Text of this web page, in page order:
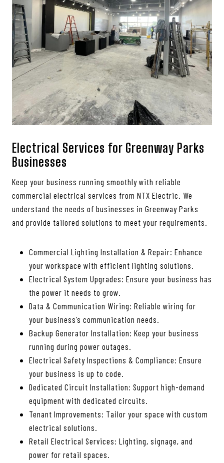
Electrical Services for Greenway Parks
Businesses
Keep your business running smoothly with reliable
commercial electrical services from NTX Electric. We
understand the needs of businesses in Greenway Parks
and provide tailored solutions to meet your requirements.
Commercial Lighting Installation & Repair: Enhance
your workspace with efficient lighting solutions.
Electrical System Upgrades: Ensure your business has
the power it needs to grow.
Data & Communication Wiring: Reliable wiring for
your business’s communication needs.
Backup Generator Installation: Keep your business
running during power outages.
Electrical Safety Inspections & Compliance: Ensure
your business is up to code.
Dedicated Circuit Installation: Support high-demand
equipment with dedicated circuits.
Tenant Improvements: Tailor your space with custom
electrical solutions.
Retail Electrical Services: Lighting, signage, and
power for retail spaces.